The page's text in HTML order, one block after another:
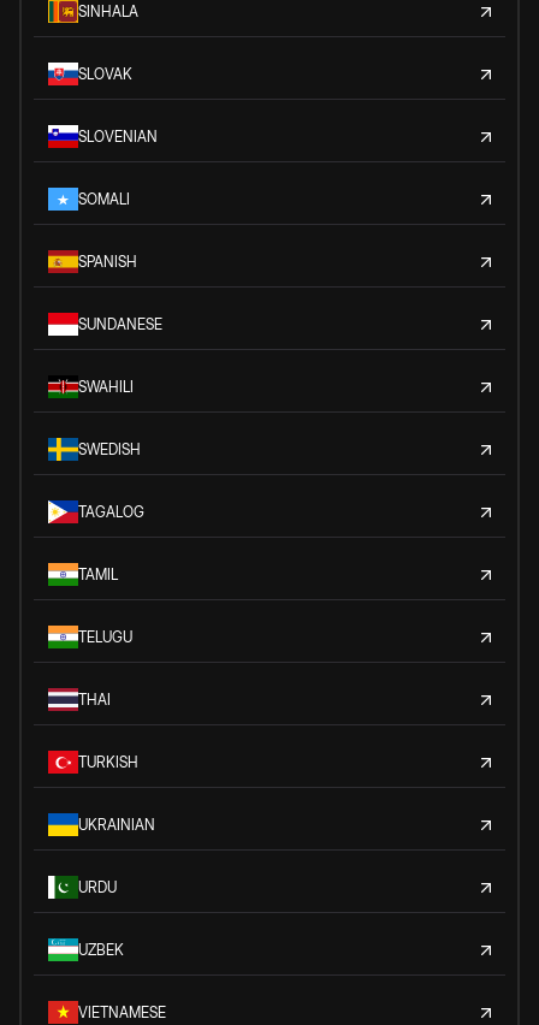
SINHALA
SLOVAK
SLOVENIAN
SOMALI
SPANISH
SUNDANESE
SWAHILI
SWEDISH
TAGALOG
TAMIL
TELUGU
THAI
TURKISH
UKRAINIAN
URDU
UZBEK
VIETNAMESE